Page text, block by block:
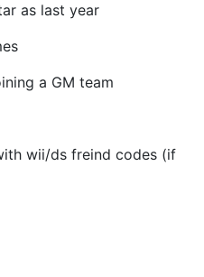
as last year
a GM team
wii/ds freind codes (if